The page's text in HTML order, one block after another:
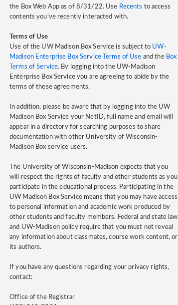
the Box Web App as of 8/31/22. Use Recents to access
contents you've recently interacted with.
Terms of Use
Use of the UW Madison Box Service is subject to UW-
Madison Enterprise Box Service Terms of Use and the Box
Terms of Service. By logging into the UW-Madison
Enterprise Box Service you are agreeing to abide by the
terms of these agreements.
In addition, please be aware that by logging into the UW
Madison Box Service your NetID, full name and email will
appear in a directory for searching purposes to share
documentation with other University of Wisconsin-
Madison Box service users.
The University of Wisconsin-Madison expects that you
will respect the rights of faculty and other students as you
participate in the educational process. Participating in the
UW Madison Box Service means that you may have access
to personal information and academic work produced by
other students and faculty members. Federal and state law
and UW-Madison policy require that you must not reveal
any information about classmates, course work content, or
its authors.
If you have any questions regarding your privacy rights,
contact:
Office of the Registrar